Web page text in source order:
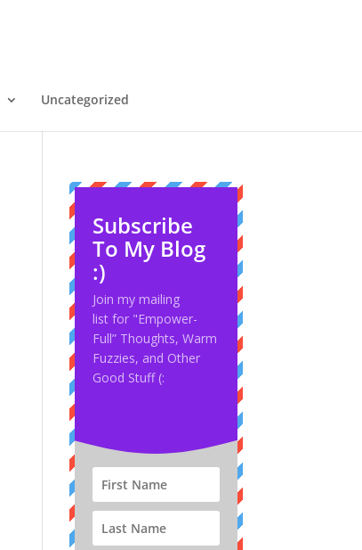
Uncategorized
Subscribe
To My Blog
:)
Join my mailing
list for "Empower-
Full” Thoughts, Warm
Fuzzies, and Other
Good Stuff (: